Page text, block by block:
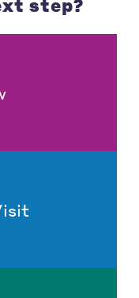
step?